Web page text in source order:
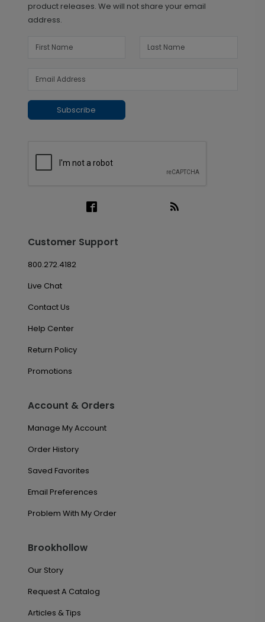
product releases. We will not share your email
address.
Subscribe
Customer Support
800.272.4182
Live Chat
Contact Us
Help Center
Return Policy
Promotions
Account & Orders
Manage My Account
Order History
Saved Favorites
Email Preferences
Problem With My Order
Brookhollow
Our Story
Request A Catalog
Articles & Tips